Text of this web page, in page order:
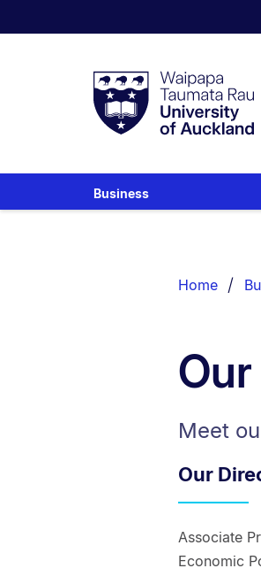
Taumata
RauUniversity
of
Business
List.
Home
Meet
Our
Associate
Economic